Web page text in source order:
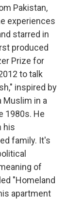
Pakistan,
experiences
starred in
produced
Prize for
to talk
inspired by
Muslim in a
1980s. He
his
family. It's
of
"Homeland
apartment